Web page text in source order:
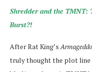
Shredder and the TMNT:
Burst?!
After Rat King’s
truly thought the plot line